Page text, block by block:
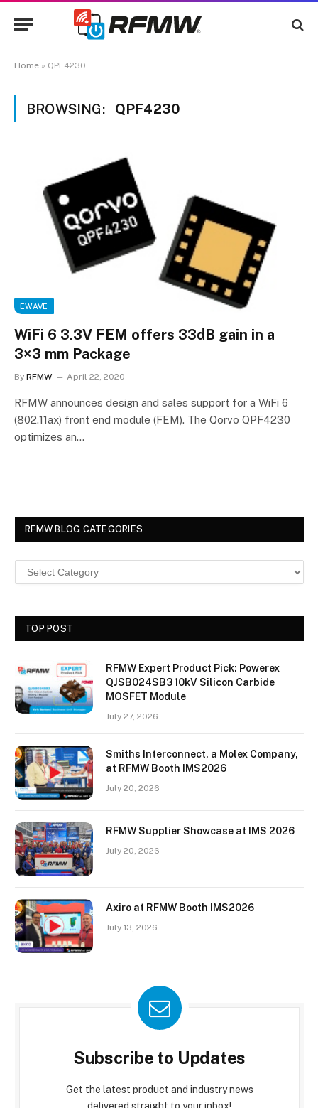
Home » QPF4230
BROWSING: QPF4230
EWAVE
WiFi 6 3.3V FEM offers 33dB gain in a
3×3 mm Package
By RFMW April 22, 2020
RFMW announces design and sales support for a WiFi 6
(802.11ax) front end module (FEM). The Qorvo QPF4230
optimizes an…
RFMW BLOG CATEGORIES
TOP POST
RFMW Expert Product Pick: Powerex
QJSB024SB3 10kV Silicon Carbide
MOSFET Module
July 27, 2026
Smiths Interconnect, a Molex Company,
at RFMW Booth IMS2026
July 20, 2026
RFMW Supplier Showcase at IMS 2026
July 20, 2026
Axiro at RFMW Booth IMS2026
July 13, 2026
Subscribe to Updates
Get the latest product and industry news
delivered straight to your inbox!